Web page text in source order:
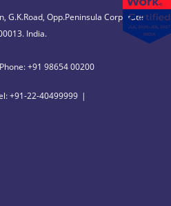
G.K.Road, Opp.Peninsula Corporate
India.
Phone: +91 98654 00200
+91-22-40499999